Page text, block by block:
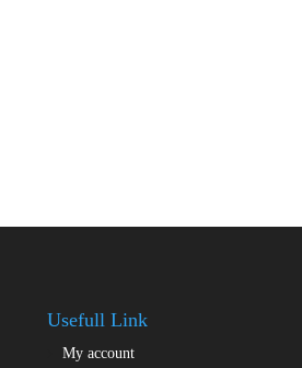
Usefull Link
My account